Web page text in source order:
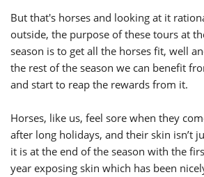
But that's horses and looking at it
outside, the purpose of these tours at
season is to get all the horses fit, well
the rest of the season we can benefit
and start to reap the rewards from it.
Horses, like us, feel sore when they
after long holidays, and their skin isn’t
it is at the end of the season with the
year exposing skin which has been